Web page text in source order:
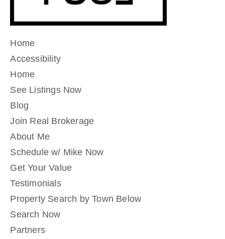
Home
Accessibility
Home
See Listings Now
Blog
Join Real Brokerage
About Me
Schedule w/ Mike Now
Get Your Value
Testimonials
Property Search by Town Below
Search Now
Partners